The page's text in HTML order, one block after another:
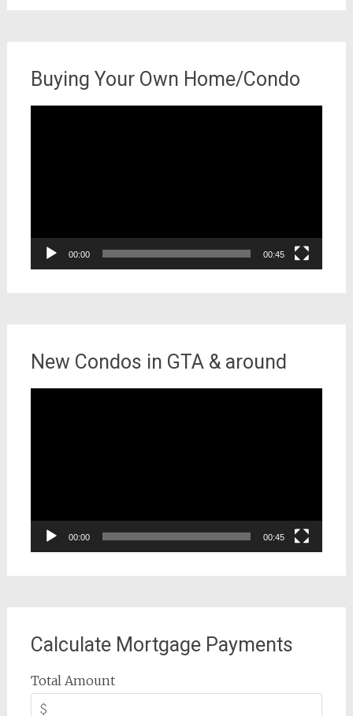
Buying Your Own Home/Condo
00:00 00:45
New Condos in GTA & around
00:00 00:45
Calculate Mortgage Payments
Total Amount